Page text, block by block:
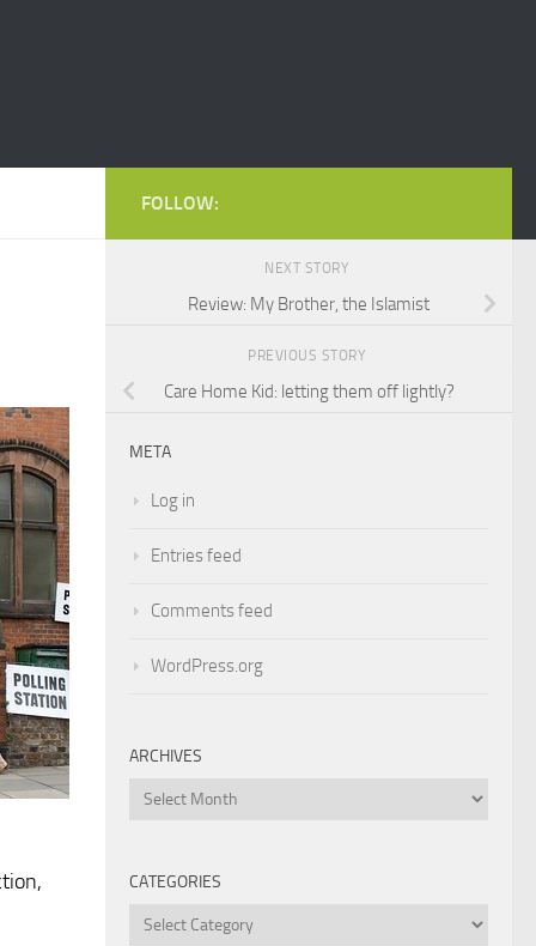
FOLLOW:
NEXT STORY
Review: My Brother, the Islamist
PREVIOUS STORY
Care Home Kid: letting them off lightly?
META
Log in
Entries feed
Comments feed
WordPress.org
ARCHIVES
Archives
CATEGORIES
Categories